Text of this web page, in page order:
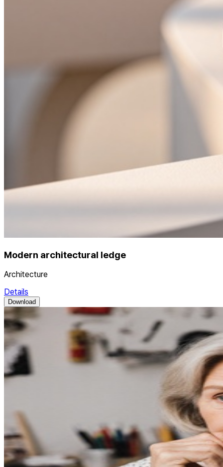
Modern architectural ledge
Architecture
Details
Download